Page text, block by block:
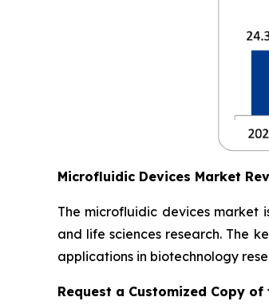
Microfluidic Devices Market
The microfluidic devices market
and life sciences research. The
applications in biotechnology
Request a Customized Copy